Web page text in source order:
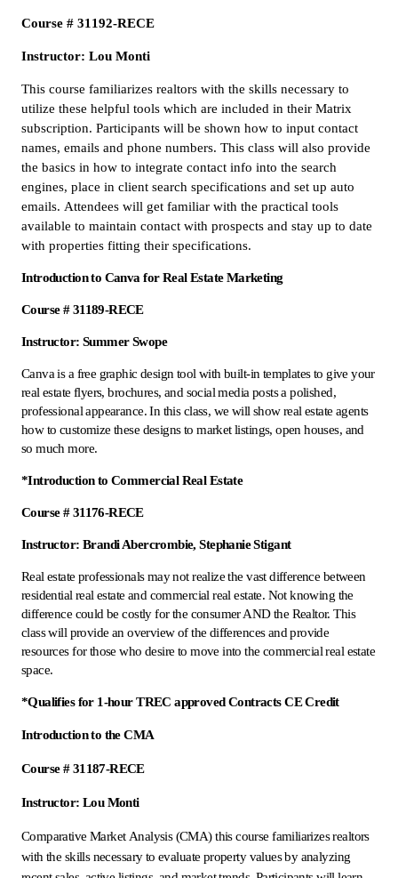
Course # 31192-RECE
Instructor: Lou Monti
This course familiarizes realtors with the skills necessary to
utilize these helpful tools which are included in their Matrix
subscription. Participants will be shown how to input contact
names, emails and phone numbers. This class will also provide
the basics in how to integrate contact info into the search
engines, place in client search specifications and set up auto
emails. Attendees will get familiar with the practical tools
available to maintain contact with prospects and stay up to date
with properties fitting their specifications.
Introduction to Canva for Real Estate Marketing
Course # 31189-RECE
Instructor: Summer Swope
Canva is a free graphic design tool with built-in templates to give your
real estate flyers, brochures, and social media posts a polished,
professional appearance. In this class, we will show real estate agents
how to customize these designs to market listings, open houses, and
so much more.
*Introduction to Commercial Real Estate
Course # 31176-RECE
Instructor: Brandi Abercrombie, Stephanie Stigant
Real estate professionals may not realize the vast difference between
residential real estate and commercial real estate. Not knowing the
difference could be costly for the consumer AND the Realtor. This
class will provide an overview of the differences and provide
resources for those who desire to move into the commercial real estate
space.
*Qualifies for 1-hour TREC approved Contracts CE Credit
Introduction to the CMA
Course # 31187-RECE
Instructor: Lou Monti
Comparative Market Analysis (CMA) this course familiarizes realtors
with the skills necessary to evaluate property values by analyzing